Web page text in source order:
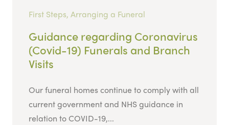
First Steps, Arranging a Funeral
Guidance regarding Coronavirus
(Covid-19) Funerals and Branch
Visits
Our funeral homes continue to comply with all
current government and NHS guidance in
relation to COVID-19,...